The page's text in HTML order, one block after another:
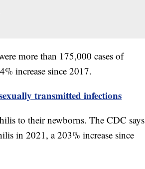
more than 175,000 cases of
increase since 2017.
transmitted infections
to their newborns. The CDC says
in 2021, a 203% increase since